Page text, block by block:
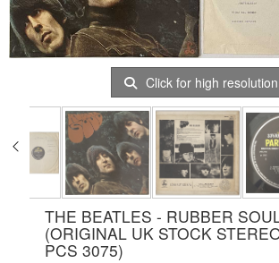
Click for high resolution
THE BEATLES - RUBBER
(ORIGINAL UK STOCK
PCS 3075)